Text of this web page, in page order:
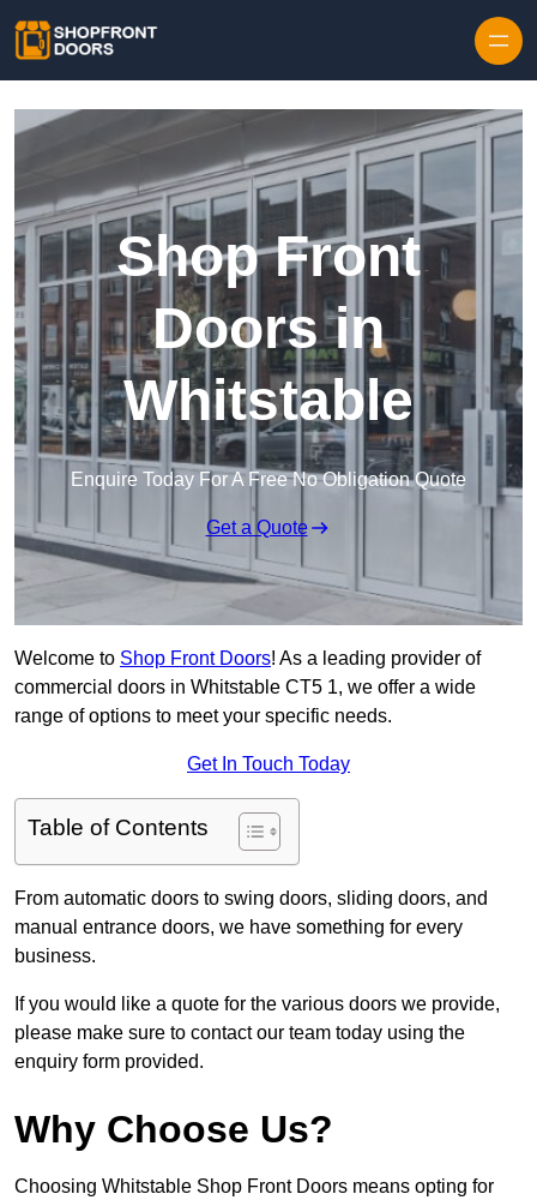
Shop Front
Doors in
Whitstable
Enquire Today For A Free No Obligation Quote
Get a Quote
Welcome to Shop Front Doors! As a leading provider of
commercial doors in Whitstable CT5 1, we offer a wide
range of options to meet your specific needs.
Get In Touch Today
Table of Contents
From automatic doors to swing doors, sliding doors, and
manual entrance doors, we have something for every
business.
If you would like a quote for the various doors we provide,
please make sure to contact our team today using the
enquiry form provided.
Why Choose Us?
Choosing Whitstable Shop Front Doors means opting for